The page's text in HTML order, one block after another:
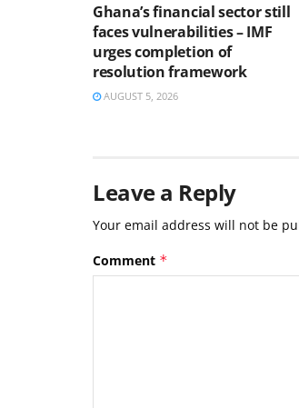
Ghana’s financial sector still
faces vulnerabilities – IMF
urges completion of
resolution framework
AUGUST 5, 2026
Leave a Reply
Your email address will not be
Comment *